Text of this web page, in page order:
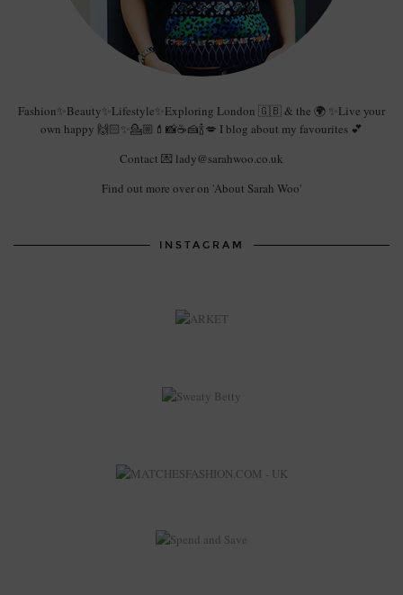
Fashion✨Beauty✨Lifestyle✨Exploring London 🇬🇧 & the 🌍 ✨Live your
own happy 🙌🏻✨💁🏼💄📸☕️🍰🍾💋 I blog about my favourites 💕
Contact 💌 lady@sarahwoo.co.uk
Find out more over on 'About Sarah Woo'
INSTAGRAM